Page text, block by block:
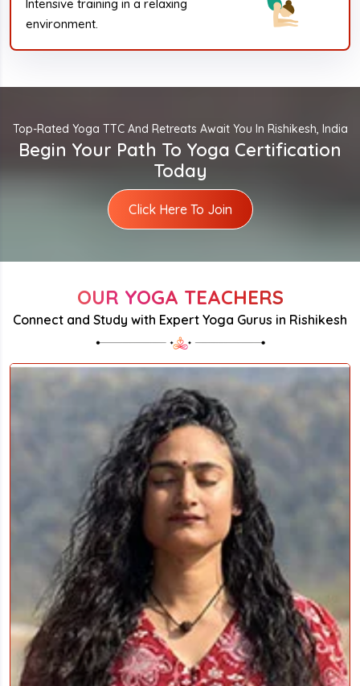
Intensive training in a relaxing
environment.
Top-Rated Yoga TTC And Retreats Await You In Rishikesh, India
Begin Your Path To Yoga Certification
Today
Click Here To Join
OUR YOGA TEACHERS
Connect and Study with Expert Yoga Gurus in Rishikesh
Rohit Kumar Ji
YOGA PHILOSOPHY